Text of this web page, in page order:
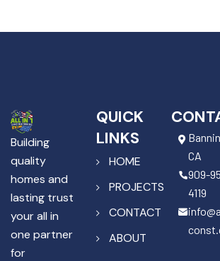
Building
quality
homes and
lasting trust
your all in
one partner
for
QUICK
LINKS
HOME
PROJECTS
CONTACT
ABOUT
CA
909-
4119